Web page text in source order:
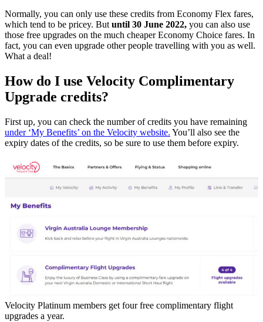
Normally, you can only use these credits from Economy Flex fares,
which tend to be pricey. But until 30 June 2022, you can also use
those free upgrades on the much cheaper Economy Choice fares. In
fact, you can even upgrade other people travelling with you as well.
What a deal!
How do I use Velocity Complimentary
Upgrade credits?
First up, you can check the number of credits you have remaining
under ‘My Benefits’ on the Velocity website. You’ll also see the
expiry dates of the credits, so be sure to use them before expiry.
Velocity Platinum members get four free complimentary flight
upgrades a year.